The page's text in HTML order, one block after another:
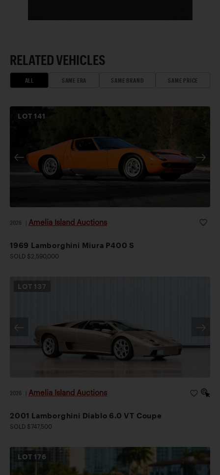
RELATED VEHICLES
ALL SAME ERA SAME BRAND SAME PRICE
LOT141
2026 Amelia Island Auctions
1969 Lamborghini Miura P400 S
SOLD $2,590,000
LOT 137
2026 Amelia Island Auctions
2001 Lamborghini Diablo 6.0 VT Coupe
SOLD $747,500
LOT176